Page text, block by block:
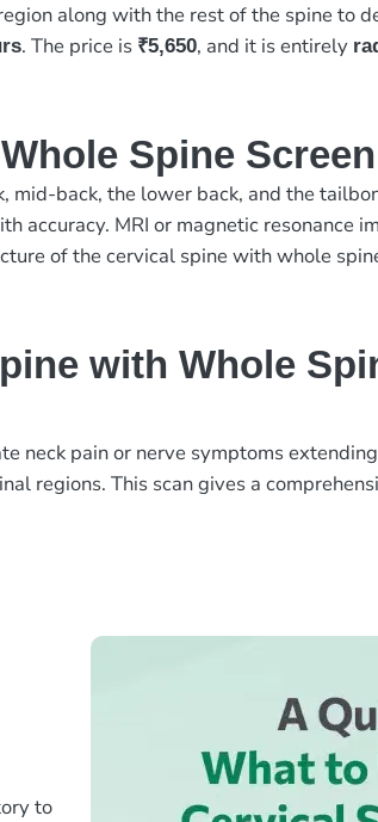
along with the rest of the spine to
. The price is ₹5,650, and it is entirely
Spine
back, the lower back, and the
accuracy. MRI or magnetic resonance
of the cervical spine with whole
with Whole
neck pain or nerve symptoms
regions. This scan gives a
to